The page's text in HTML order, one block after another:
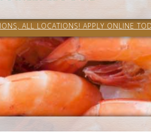
ALL LOCATIONS! APPLY ONLINE